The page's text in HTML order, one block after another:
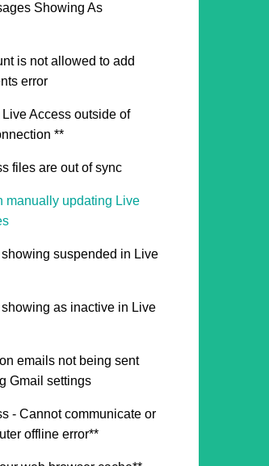
Showing As
is not allowed to add
error
Access outside of
**
files are out of sync
manually updating Live
suspended in Live
as inactive in Live
emails not being sent
Gmail settings
- Cannot communicate or
offline error**